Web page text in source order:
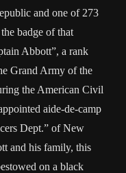
and one of 273
badge of that
Abbott”, a rank
Grand Army of the
the American Civil
aide-de-camp
Dept.” of New
and his family, this
on a black